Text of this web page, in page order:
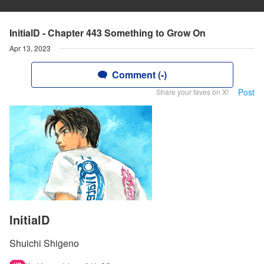
InitialD - Chapter 443 Something to Grow On
Apr 13, 2023
Comment (-)
Share your faves on X! Post
InitialD
Shuichi Shigeno